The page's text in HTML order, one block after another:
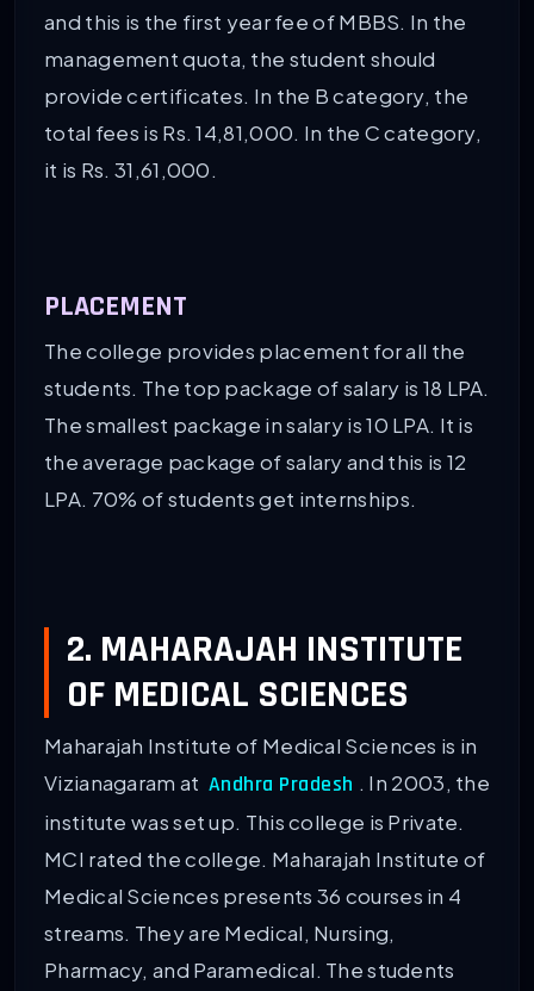
and this is the first year fee of MBBS. In the
management quota, the student should
provide certificates. In the B category, the
total fees is Rs. 14,81,000. In the C category,
it is Rs. 31,61,000.
PLACEMENT
The college provides placement for all the
students. The top package of salary is 18 LPA.
The smallest package in salary is 10 LPA. It is
the average package of salary and this is 12
LPA. 70% of students get internships.
2. MAHARAJAH INSTITUTE
OF MEDICAL SCIENCES
Maharajah Institute of Medical Sciences is in
Vizianagaram at Andhra Pradesh . In 2003, the
institute was set up. This college is Private.
MCI rated the college. Maharajah Institute of
Medical Sciences presents 36 courses in 4
streams. They are Medical, Nursing,
Pharmacy, and Paramedical. The students